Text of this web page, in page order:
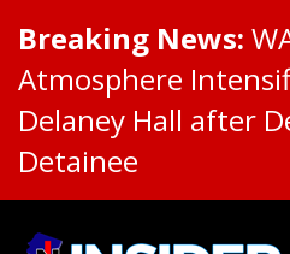
Breaking News:
Atmosphere
Delaney Hall after
Detainee